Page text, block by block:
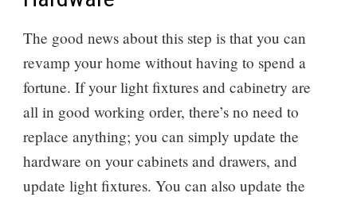
The good news about this step is that you can
revamp your home without having to spend a
fortune. If your light fixtures and cabinetry are
all in good working order, there’s no need to
replace anything; you can simply update the
hardware on your cabinets and drawers, and
update light fixtures. You can also update the